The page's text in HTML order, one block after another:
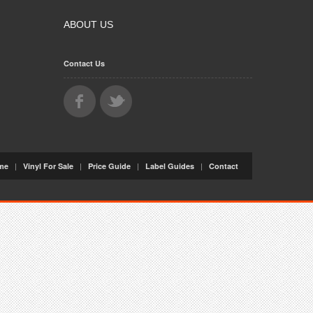
ABOUT US
Contact Us
| Vinyl For Sale | Price Guide | Label Guides | Contact